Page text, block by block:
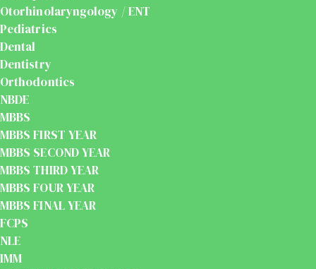
Otorhinolaryngology / ENT
Pediatrics
Dental
Dentistry
Orthodontics
NBDE
MBBS
MBBS FIRST YEAR
MBBS SECOND YEAR
MBBS THIRD YEAR
MBBS FOUR YEAR
MBBS FINAL YEAR
FCPS
NLE
IMM